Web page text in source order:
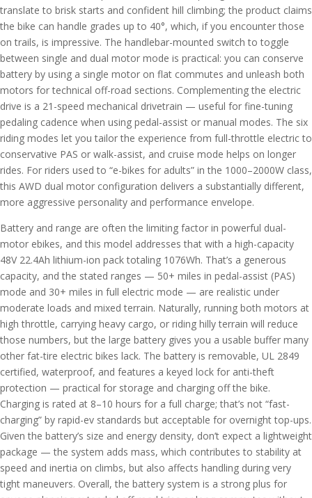
translate to brisk starts and confident hill climbing; the product claims
the bike can handle grades up to 40°, which, if you encounter those
on trails, is impressive. The handlebar-mounted switch to toggle
between single and dual motor mode is practical: you can conserve
battery by using a single motor on flat commutes and unleash both
motors for technical off-road sections. Complementing the electric
drive is a 21-speed mechanical drivetrain — useful for fine-tuning
pedaling cadence when using pedal-assist or manual modes. The six
riding modes let you tailor the experience from full-throttle electric to
conservative PAS or walk-assist, and cruise mode helps on longer
rides. For riders used to “e-bikes for adults” in the 1000–2000W class,
this AWD dual motor configuration delivers a substantially different,
more aggressive personality and performance envelope.
Battery and range are often the limiting factor in powerful dual-
motor ebikes, and this model addresses that with a high-capacity
48V 22.4Ah lithium-ion pack totaling 1076Wh. That’s a generous
capacity, and the stated ranges — 50+ miles in pedal-assist (PAS)
mode and 30+ miles in full electric mode — are realistic under
moderate loads and mixed terrain. Naturally, running both motors at
high throttle, carrying heavy cargo, or riding hilly terrain will reduce
those numbers, but the large battery gives you a usable buffer many
other fat-tire electric bikes lack. The battery is removable, UL 2849
certified, waterproof, and features a keyed lock for anti-theft
protection — practical for storage and charging off the bike.
Charging is rated at 8–10 hours for a full charge; that’s not “fast-
charging” by rapid-ev standards but acceptable for overnight top-ups.
Given the battery’s size and energy density, don’t expect a lightweight
package — the system adds mass, which contributes to stability at
speed and inertia on climbs, but also affects handling during very
tight maneuvers. Overall, the battery system is a strong plus for